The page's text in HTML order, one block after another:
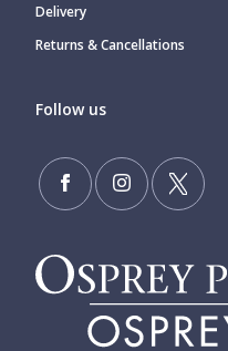
Delivery
Returns & Cancellations
Follow us